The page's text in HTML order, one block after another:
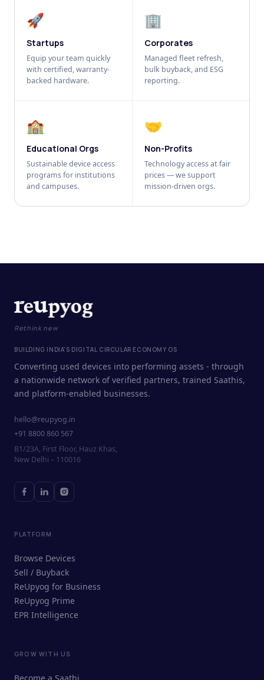
🚀
Startups
Equip your team quickly
with certified, warranty-
backed hardware.
🏢
Corporates
Managed fleet refresh,
bulk buyback, and ESG
reporting.
🏫
Educational Orgs
Sustainable device access
programs for institutions
and campuses.
🤝
Non-Profits
Technology access at fair
prices — we support
mission-driven orgs.
ReUpyog Assistant
Rethink new
BUILDING INDIA'S DIGITAL CIRCULAR ECONOMY OS
Converting used devices into performing assets - through
a nationwide network of verified partners, trained Saathis,
and platform-enabled businesses.
hello@reupyog.in
+91 8800 860 567
B1/23A, First Floor, Hauz Khas,
New Delhi – 110016
PLATFORM
Browse Devices
Sell / Buyback
ReUpyog for Business
ReUpyog Prime
EPR Intelligence
GROW WITH US
Become a Saathi